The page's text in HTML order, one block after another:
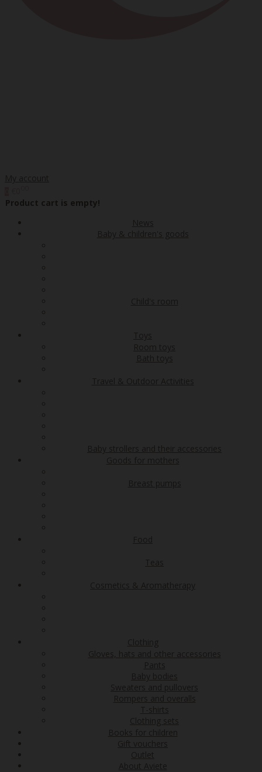
My account
Product cart is empty!
News
Baby & children's goods
Child's room
Toys
Room toys
Bath toys
Travel & Outdoor Activities
Baby strollers and their accessories
Goods for mothers
Breast pumps
Food
Teas
Cosmetics & Aromatherapy
Clothing
Gloves, hats and other accessories
Pants
Baby bodies
Sweaters and pullovers
Rompers and overalls
T-shirts
Clothing sets
Books for children
Gift vouchers
Outlet
About Aviete